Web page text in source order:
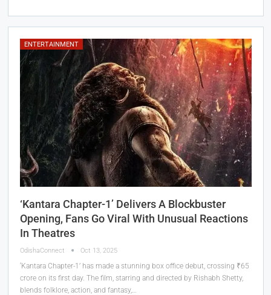
ENTERTAINMENT
‘Kantara Chapter-1’ Delivers A Blockbuster
Opening, Fans Go Viral With Unusual Reactions
In Theatres
OdishaConnect Oct 13, 2025
‘Kantara Chapter-1’ has made a stunning box office debut, crossing ₹65
crore on its first day. The film, starring and directed by Rishabh Shetty,
blends folklore, action, and fantasy,…